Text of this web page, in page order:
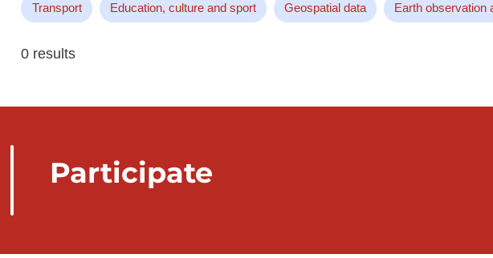
Transport Education, culture and sport Geospatial data Earth observation
0 results
Participate